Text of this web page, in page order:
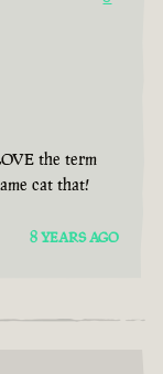
the term
cat that!
8 YEARS AGO